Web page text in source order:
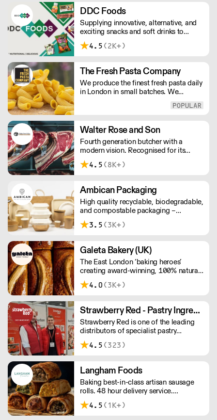
European retailers.
DDC Foods
Supplying innovative, alternative, and
exciting snacks and soft drinks to
customers across the UK, DDC Foods
presents a range of products from
change the way we eat.
4.5 (2K+)
The Fresh Pasta Company
We produce the finest fresh pasta daily
in London in small batches. We
ensure all aspects of the pasta-making
taste and quality. We have been
awarded over 40 accolades for
excellence in quality, innovation, and
presentation. (Order Day 1 for Day 3 -
Cut-off: Mon - Fri 4pm)
Walter Rose and Son
Fourth generation butcher with a
modern vision. Recognised for its
master butchery skills and unrivalled
sustainable meat products, Water
flight retail and hospitality.
4.5 (8K+)
Ambican Packaging
High quality recyclable, biodegradable,
and compostable packaging –
Ambican is a one stop shop for all your
sustainable single-use needs.
3.5 (3K+)
Galeta Bakery (UK)
The East London ‘baking heroes’
creating award-winning, 100% natural,
hand-made cakes, artisan traybakes,
cookies and tarts for wholesale.
between 8am and 12pm. Our MOV is
£75 with a £10 delivery fee, free
delivery for orders over £125. Lead
times are 48 hours.
4.0 (3K+)
Strawberry Red - Pastry Ingredients and Equipment
Strawberry Red is one of the leading
distributors of specialist pastry
ingredients and equipment to the best
Pastry Chefs in Hotels, Restaurants and
service, wide range and competitive
pricing.
4.5 (323)
Langham Foods
Baking best-in-class artisan sausage
rolls. 48 hour delivery service.
Additional delivery charge for orders
above £100.
4.5 (1K+)